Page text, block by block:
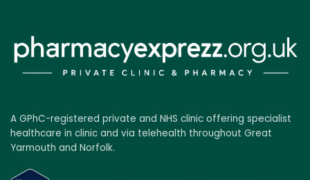
A GPhC-registered private and NHS clinic offering specialist
healthcare in clinic and via telehealth throughout Great
Yarmouth and Norfolk.